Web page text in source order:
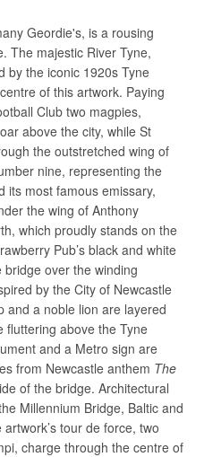
Geordie's, is a rousing
The majestic River Tyne,
by the iconic 1920s Tyne
of this artwork. Paying
Club two magpies,
above the city, while St
the outstretched wing of
nine, representing the
its most famous emissary,
the wing of Anthony
which proudly stands on the
Pub’s black and white
over the winding
by the City of Newcastle
and a noble lion are layered
fluttering above the Tyne
and a Metro sign are
from Newcastle anthem The
of the bridge. Architectural
Millennium Bridge, Baltic and
tour de force, two
charge through the centre of